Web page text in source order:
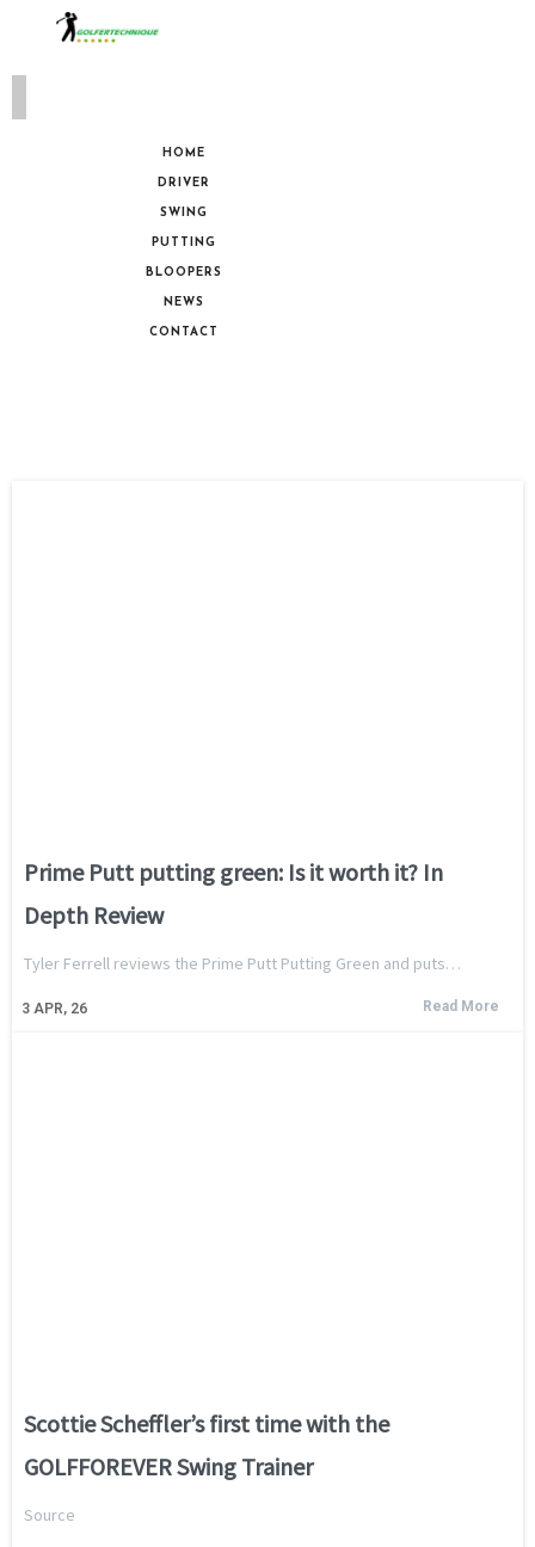
HOME
DRIVER
SWING
PUTTING
BLOOPERS
NEWS
CONTACT
Prime Putt putting green: Is it worth it? In
Depth Review
3 APR, 26
Tyler Ferrell reviews the Prime Putt Putting Green and puts…
Read More
Scottie Scheffler’s first time with the
GOLFFOREVER Swing Trainer
Source